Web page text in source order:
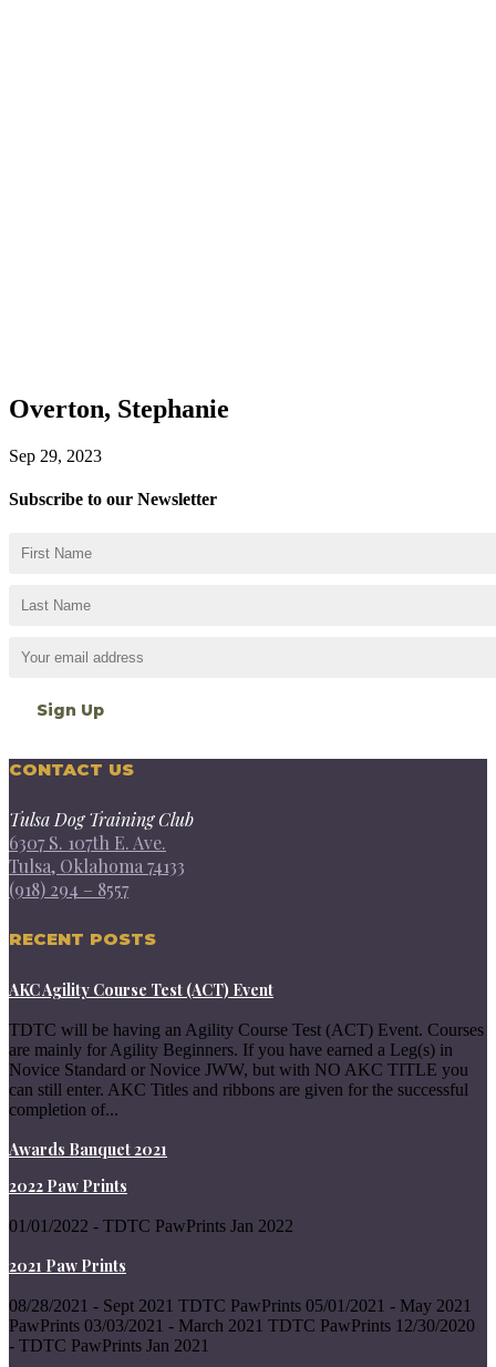
Overton, Stephanie
Sep 29, 2023
Subscribe to our Newsletter
CONTACT US
Tulsa Dog Training Club
6307 S. 107th E. Ave.
Tulsa, Oklahoma 74133
(918) 294 – 8557
RECENT POSTS
AKC Agility Course Test (ACT) Event
TDTC will be having an Agility Course Test (ACT) Event. Courses
are mainly for Agility Beginners. If you have earned a Leg(s) in
Novice Standard or Novice JWW, but with NO AKC TITLE you
can still enter. AKC Titles and ribbons are given for the successful
completion of...
Awards Banquet 2021
2022 Paw Prints
01/01/2022 - TDTC PawPrints Jan 2022
2021 Paw Prints
08/28/2021 - Sept 2021 TDTC PawPrints 05/01/2021 - May 2021
PawPrints 03/03/2021 - March 2021 TDTC PawPrints 12/30/2020
- TDTC PawPrints Jan 2021